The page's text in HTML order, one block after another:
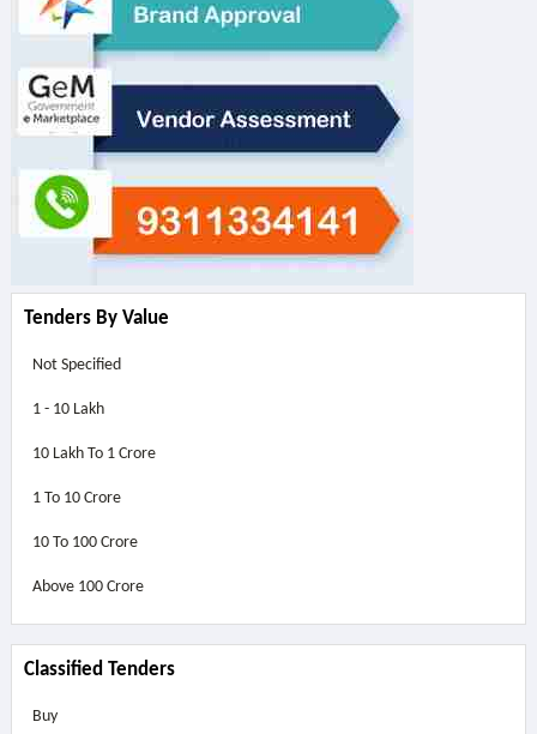
Tenders By Value
Not Specified
1 - 10 Lakh
10 Lakh To 1 Crore
1 To 10 Crore
10 To 100 Crore
Above 100 Crore
Classified Tenders
Buy